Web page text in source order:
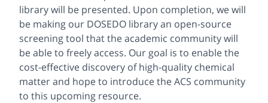
library will be presented. Upon completion, we will
be making our DOSEDO library an open-source
screening tool that the academic community will
be able to freely access. Our goal is to enable the
cost-effective discovery of high-quality chemical
matter and hope to introduce the ACS community
to this upcoming resource.